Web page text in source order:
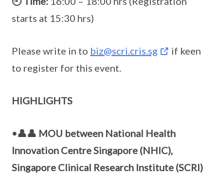
starts at 15:30 hrs)
Please write in to biz@scri.cris.sg
if keen
to register for this event.
HIGHLIGHTS
•👤👤 MOU between National Health
Innovation Centre Singapore (NHIC),
Singapore Clinical Research Institute (SCRI)